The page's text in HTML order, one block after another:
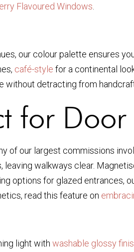
Flavoured Windows
our colour palette ensures
café-style for a continental
without detracting from
for
of our largest commissions
walkways clear.
options for glazed entrances,
read this feature on
light with washable glossy